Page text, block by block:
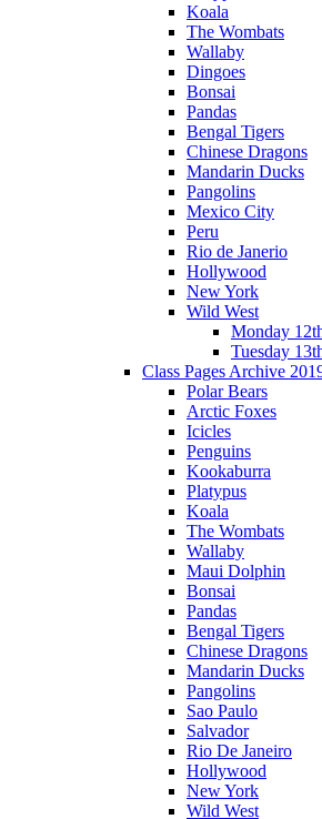
Koala
The Wombats
Wallaby
Dingoes
Bonsai
Pandas
Bengal Tigers
Chinese Dragons
Mandarin Ducks
Pangolins
Mexico City
Peru
Rio de Janerio
Hollywood
New York
Wild West
Monday
Tuesday
Class Pages Archive
Polar Bears
Arctic Foxes
Icicles
Penguins
Kookaburra
Platypus
Koala
The Wombats
Wallaby
Maui Dolphin
Bonsai
Pandas
Bengal Tigers
Chinese Dragons
Mandarin Ducks
Pangolins
Sao Paulo
Salvador
Rio De Janeiro
Hollywood
New York
Wild West